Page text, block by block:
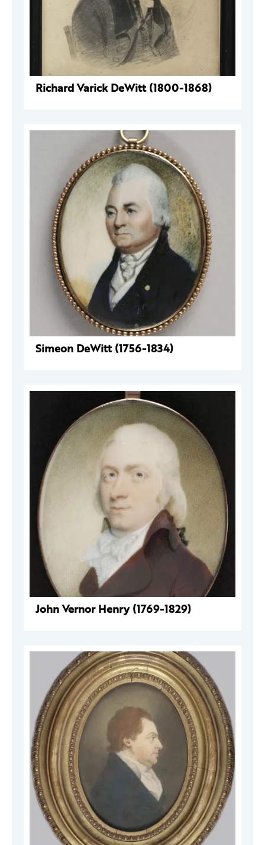
Richard Varick DeWitt (1800-1868)
Simeon DeWitt (1756-1834)
John Vernor Henry (1769-1829)